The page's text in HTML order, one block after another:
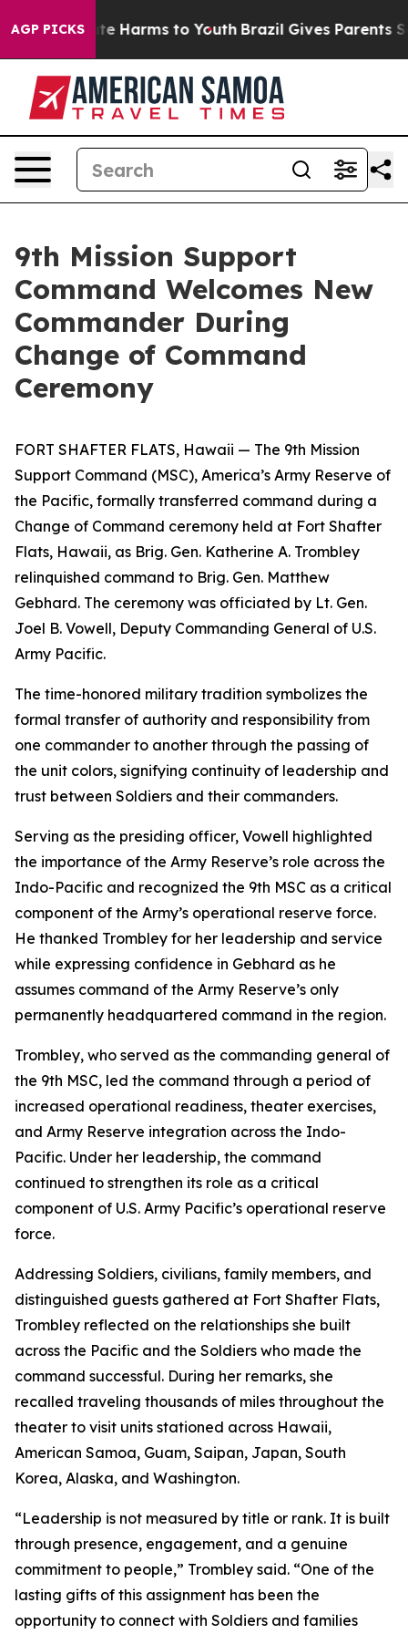
AGP PICKS
to Abate Harms to Youth Brazil Gives Parents
9th Mission Support
Command Welcomes New
Commander During
Change of Command
Ceremony
FORT SHAFTER FLATS, Hawaii — The 9th Mission
Support Command (MSC), America’s Army Reserve of
the Pacific, formally transferred command during a
Change of Command ceremony held at Fort Shafter
Flats, Hawaii, as Brig. Gen. Katherine A. Trombley
relinquished command to Brig. Gen. Matthew
Gebhard. The ceremony was officiated by Lt. Gen.
Joel B. Vowell, Deputy Commanding General of U.S.
Army Pacific.
The time-honored military tradition symbolizes the
formal transfer of authority and responsibility from
one commander to another through the passing of
the unit colors, signifying continuity of leadership and
trust between Soldiers and their commanders.
Serving as the presiding officer, Vowell highlighted
the importance of the Army Reserve’s role across the
Indo-Pacific and recognized the 9th MSC as a critical
component of the Army’s operational reserve force.
He thanked Trombley for her leadership and service
while expressing confidence in Gebhard as he
assumes command of the Army Reserve’s only
permanently headquartered command in the region.
Trombley, who served as the commanding general of
the 9th MSC, led the command through a period of
increased operational readiness, theater exercises,
and Army Reserve integration across the Indo-
Pacific. Under her leadership, the command
continued to strengthen its role as a critical
component of U.S. Army Pacific’s operational reserve
force.
Addressing Soldiers, civilians, family members, and
distinguished guests gathered at Fort Shafter Flats,
Trombley reflected on the relationships she built
across the Pacific and the Soldiers who made the
command successful. During her remarks, she
recalled traveling thousands of miles throughout the
theater to visit units stationed across Hawaii,
American Samoa, Guam, Saipan, Japan, South
Korea, Alaska, and Washington.
“Leadership is not measured by title or rank. It is built
through presence, engagement, and a genuine
commitment to people,” Trombley said. “One of the
lasting gifts of this assignment has been the
opportunity to connect with Soldiers and families